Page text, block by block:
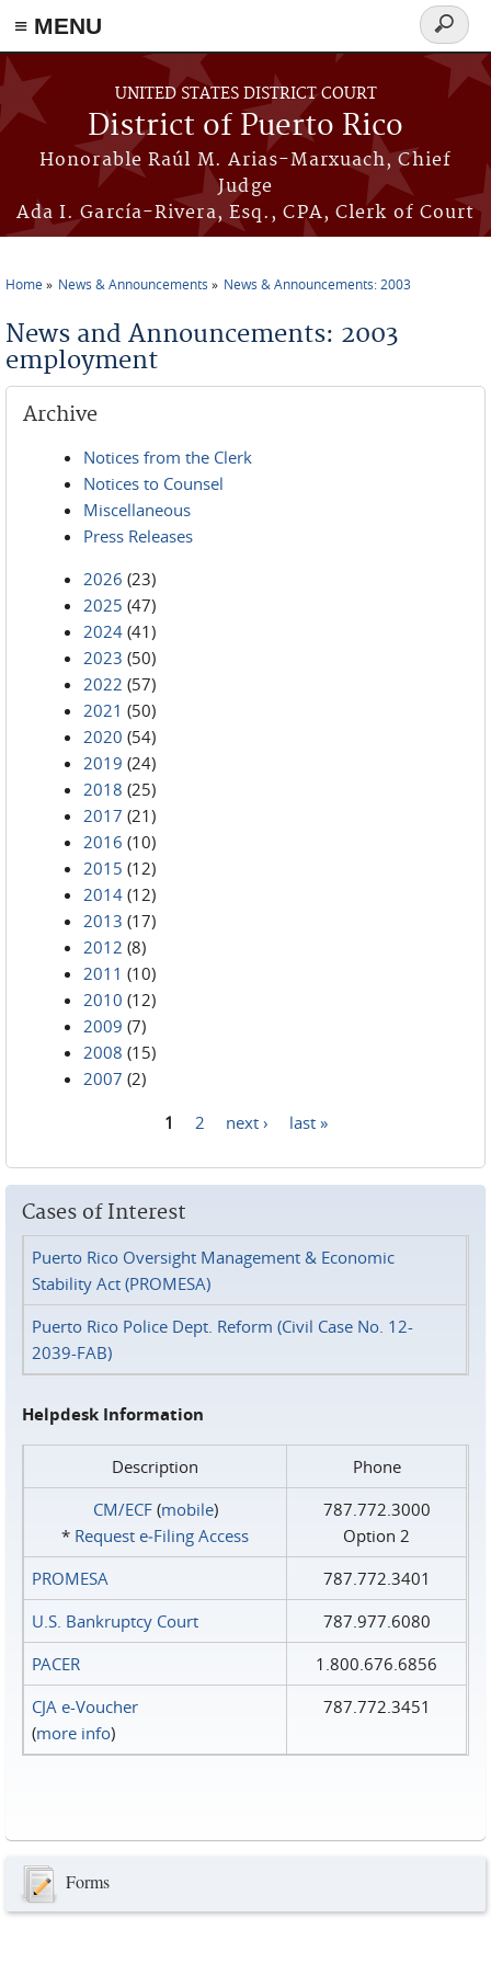
≡ MENU
Skip to main content
UNITED STATES DISTRICT COURT
District of Puerto Rico
Honorable Raúl M. Arias-Marxuach, Chief
Judge
Ada I. García-Rivera, Esq., CPA, Clerk of Court
Search
form
Home News & Announcements News & Announcements: 2003
News and Announcements: 2003
employment
Archive
Notices from the Clerk
Notices to Counsel
Miscellaneous
Press Releases
2026 (23)
2025 (47)
2024 (41)
2023 (50)
2022 (57)
2021 (50)
2020 (54)
2019 (24)
2018 (25)
2017 (21)
2016 (10)
2015 (12)
2014 (12)
2013 (17)
2012 (8)
2011 (10)
2010 (12)
2009 (7)
2008 (15)
2007 (2)
1 2 next › last »
Cases of Interest
Puerto Rico Oversight Management & Economic
Stability Act (PROMESA)
Puerto Rico Police Dept. Reform (Civil Case No. 12-
2039-FAB)
Helpdesk Information
Description
Phone
CM/ECF(mobile)
* Request e‑Filing Access
787.772.3000
Option 2
PROMESA
787.772.3401
U.S. Bankruptcy Court
787.977.6080
PACER
1.800.676.6856
CJA e-Voucher
(more info)
787.772.3451
Forms